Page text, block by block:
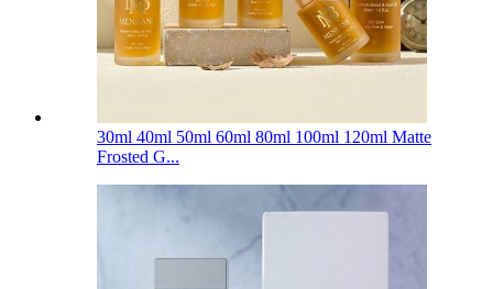
30ml 40ml 50ml 60ml 80ml 100ml 120ml Matte
Frosted G...